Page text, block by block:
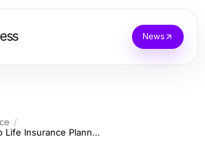
News
Essential Insights into Life Insurance Planning for Everyone